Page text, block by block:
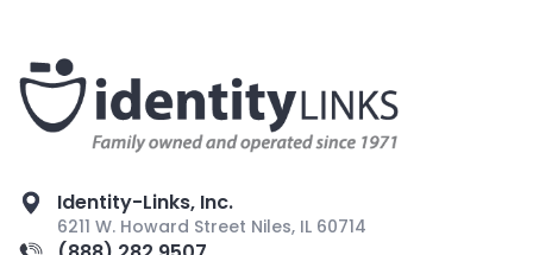
Identity-Links, Inc.
6211 W. Howard Street Niles, IL 60714